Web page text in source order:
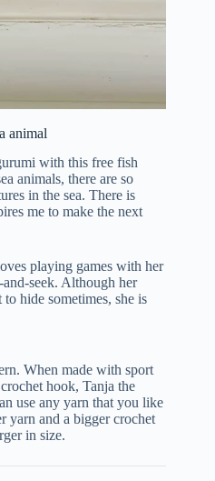
animal
with this free fish
animals, there are so
in the sea. There is
me to make the next
playing games with her
seek. Although her
hide sometimes, she is
When made with sport
hook, Tanja the
use any yarn that you like
yarn and a bigger crochet
in size.